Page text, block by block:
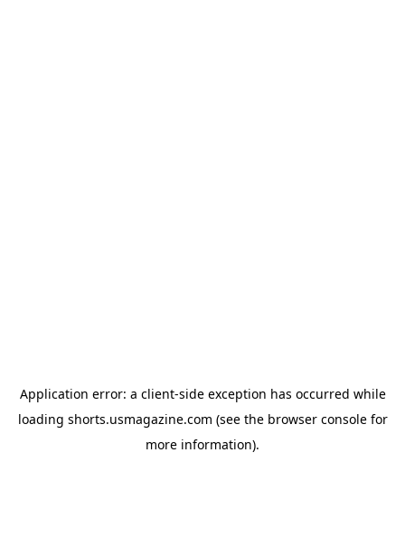
Application error: a client-side exception has occurred while
loading shorts.usmagazine.com (see the browser consolefor
more information).